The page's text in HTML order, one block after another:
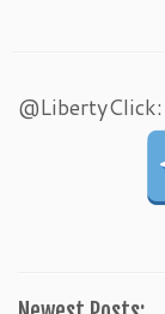
@LibertyClick: